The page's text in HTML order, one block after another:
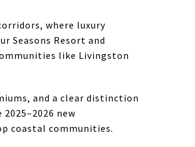
where luxury
Seasons Resort and
like Livingston
and a clear distinction
new
coastal communities.